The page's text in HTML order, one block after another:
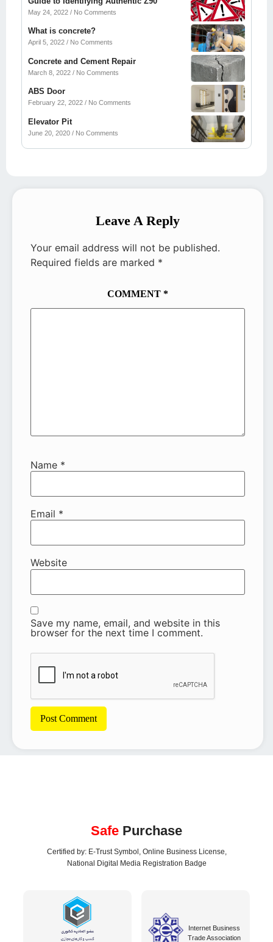
May 24, 2022 No Comments
What is concrete?
April 5, 2022 No Comments
Concrete and Cement Repair
March 8, 2022 No Comments
ABS Door
February 22, 2022 No Comments
Elevator Pit
June 20, 2020 No Comments
Leave A Reply
Your email address will not be published.
Required fields are marked *
COMMENT *
Name *
Email *
Website
Save my name, email, and website in this
browser for the next time I comment.
Safe Purchase
Certified by: E-Trust Symbol, Online Business License,
National Digital Media Registration Badge
Internet Business
Trade Association